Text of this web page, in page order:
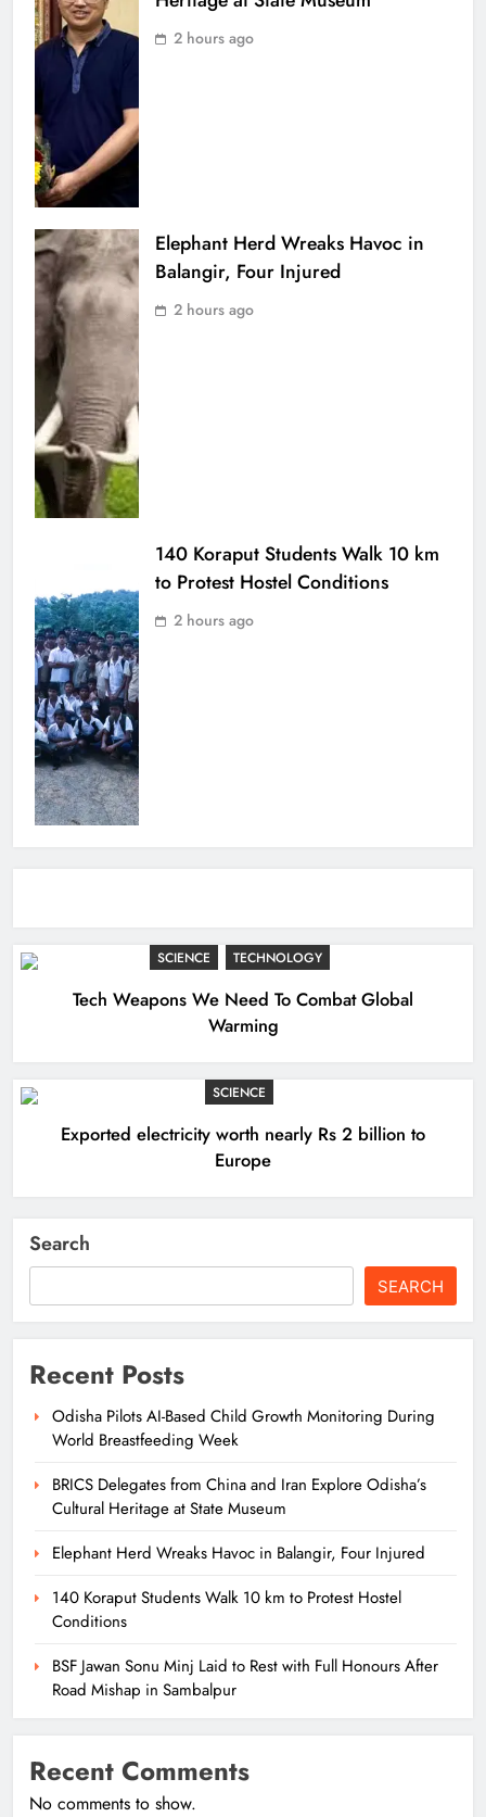
SCIENCE TECHNOLOGY
Tech Weapons We Need To Combat Global
Warming
SCIENCE
Exported electricity worth nearly Rs 2 billion to
Europe
2 hours ago
Elephant Herd Wreaks Havoc in
Balangir, Four Injured
2 hours ago
140 Koraput Students Walk 10 km
to Protest Hostel Conditions
2 hours ago
Search
SEARCH
Recent Posts
Odisha Pilots AI-Based Child Growth Monitoring During
World Breastfeeding Week
BRICS Delegates from China and Iran Explore Odisha’s
Cultural Heritage at State Museum
Elephant Herd Wreaks Havoc in Balangir, Four Injured
140 Koraput Students Walk 10 km to Protest Hostel
Conditions
BSF Jawan Sonu Minj Laid to Rest with Full Honours After
Road Mishap in Sambalpur
Recent Comments
No comments to show.